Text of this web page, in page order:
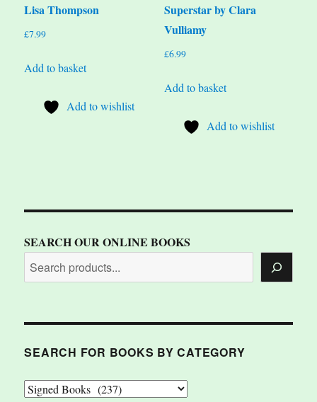
Lisa Thompson
£7.99
Add to basket
Add to wishlist
Superstar by Clara
Vulliamy
£6.99
Add to basket
Add to wishlist
SEARCH OUR ONLINE BOOKS
SEARCH FOR BOOKS BY CATEGORY